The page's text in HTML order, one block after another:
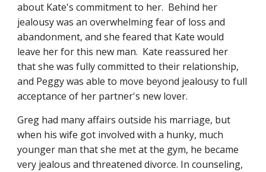
about Kate's commitment to her.  Behind her
jealousy was an overwhelming fear of loss and
abandonment, and she feared that Kate would
leave her for this new man.  Kate reassured her
that she was fully committed to their relationship,
and Peggy was able to move beyond jealousy to full
acceptance of her partner's new lover.
Greg had many affairs outside his marriage, but
when his wife got involved with a hunky, much
younger man that she met at the gym, he became
very jealous and threatened divorce. In counseling,